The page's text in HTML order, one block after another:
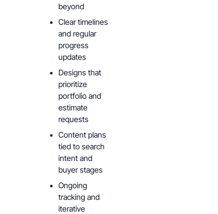
beyond
Clear timelines
and regular
progress
updates
Designs that
prioritize
portfolio and
estimate
requests
Content plans
tied to search
intent and
buyer stages
Ongoing
tracking and
iterative